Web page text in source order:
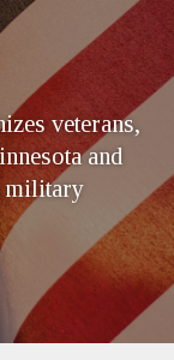
veterans,
and
military